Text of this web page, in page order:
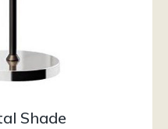
Shade